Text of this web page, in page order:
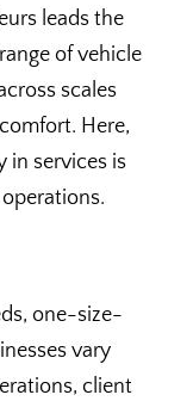
leads the
of vehicle
scales
Here,
in services is
one-size-
vary
client